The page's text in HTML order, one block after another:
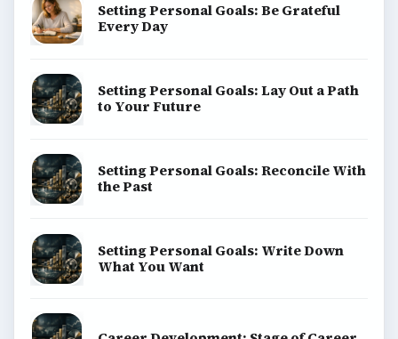
Setting Personal Goals: Be Grateful
Every Day
Setting Personal Goals: Lay Out a Path
to Your Future
Setting Personal Goals: Reconcile With
the Past
Setting Personal Goals: Write Down
What You Want